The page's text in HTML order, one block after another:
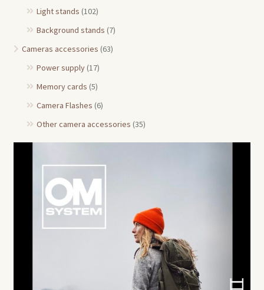
Light stands (102)
Background stands (7)
Cameras accessories (63)
Power supply (17)
Memory cards (5)
Camera Flashes (6)
Other camera accessories (35)